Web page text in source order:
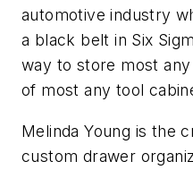
automotive industry
a black belt in Six
way to store most
of most any tool
Melinda Young is the
custom drawer